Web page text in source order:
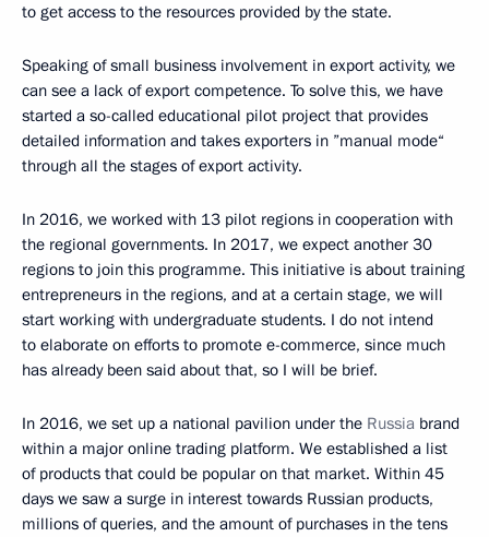
to get access to the resources provided by the state.
Speaking of small business involvement in export activity, we
can see a lack of export competence. To solve this, we have
started a so-called educational pilot project that provides
detailed information and takes exporters in ”manual mode“
through all the stages of export activity.
In 2016, we worked with 13 pilot regions in cooperation with
the regional governments. In 2017, we expect another 30
regions to join this programme. This initiative is about training
entrepreneurs in the regions, and at a certain stage, we will
start working with undergraduate students. I do not intend
to elaborate on efforts to promote e-commerce, since much
has already been said about that, so I will be brief.
In 2016, we set up a national pavilion under the Russia brand
within a major online trading platform. We established a list
of products that could be popular on that market. Within 45
days we saw a surge in interest towards Russian products,
millions of queries, and the amount of purchases in the tens